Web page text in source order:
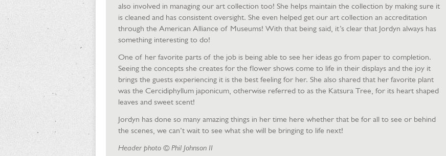
also involved in managing our art collection too! She helps maintain the collection by making sure it
is cleaned and has consistent oversight. She even helped get our art collection an accreditation
through the American Alliance of Museums! With that being said, it’s clear that Jordyn always has
something interesting to do!
One of her favorite parts of the job is being able to see her ideas go from paper to completion.
Seeing the concepts she creates for the flower shows come to life in their displays and the joy it
brings the guests experiencing it is the best feeling for her. She also shared that her favorite plant
was the Cercidiphyllum japonicum, otherwise referred to as the Katsura Tree, for its heart shaped
leaves and sweet scent!
Jordyn has done so many amazing things in her time here whether that be for all to see or behind
the scenes, we can’t wait to see what she will be bringing to life next!
Header photo © Phil Johnson II